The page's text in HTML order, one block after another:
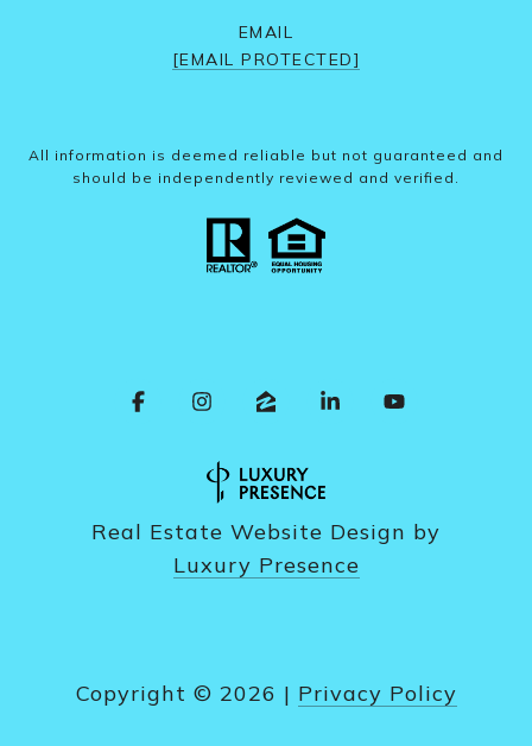
EMAIL
[EMAIL PROTECTED]
All information is deemed reliable but not guaranteed and
should be independently reviewed and verified.
Real Estate Website Design by
Luxury Presence
Copyright © 2026 | Privacy Policy